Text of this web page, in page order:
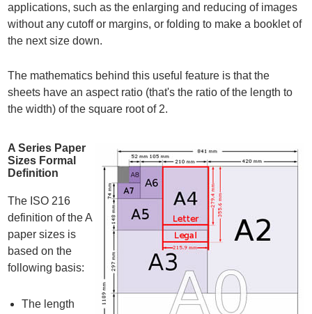
applications, such as the enlarging and reducing of images
without any cutoff or margins, or folding to make a booklet of
the next size down.
The mathematics behind this useful feature is that the
sheets have an aspect ratio (that's the ratio of the length to
the width) of the square root of 2.
A Series Paper
Sizes Formal
Definition
The ISO 216
definition of the A
paper sizes is
based on the
following basis:
The length